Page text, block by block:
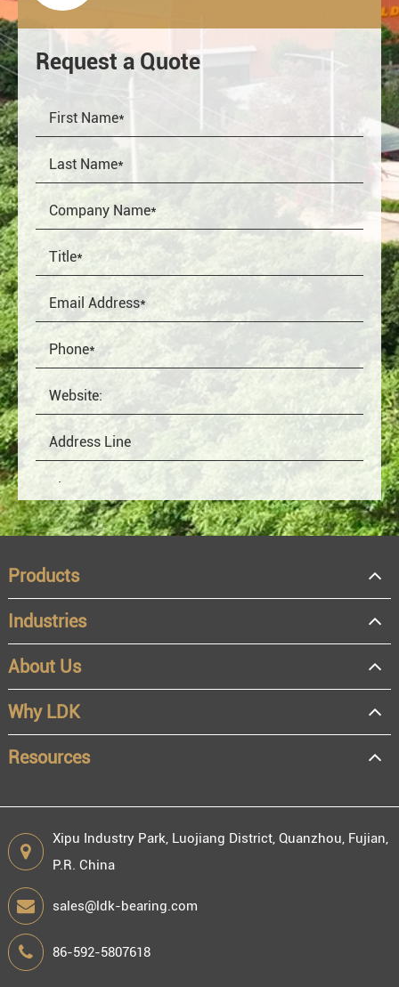
Request a Quote
OEM
Distributor
Resale
End user
Products
Industries
About Us
Why LDK
Resources
Xipu Industry Park, Luojiang District, Quanzhou, Fujian,
P.R. China
sales@ldk-bearing.com
86-592-5807618